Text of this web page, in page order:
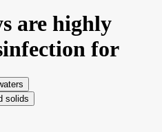
are highly
for
solids